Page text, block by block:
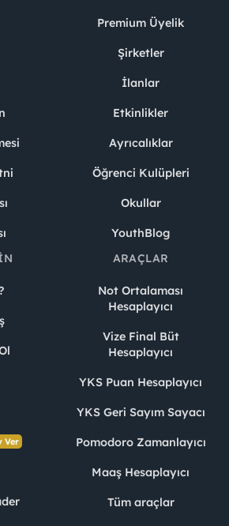
Premium Üyelik
Şirketler
İlanlar
Etkinlikler
Ayrıcalıklar
Öğrenci Kulüpleri
Okullar
YouthBlog
Ver
ARAÇLAR
Not Ortalaması
Hesaplayıcı
Vize Final Büt
Hesaplayıcı
YKS Puan Hesaplayıcı
YKS Geri Sayım Sayacı
Pomodoro Zamanlayıcı
Maaş Hesaplayıcı
Tüm araçlar